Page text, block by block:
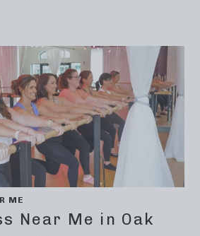
ME
Near Me in Oak